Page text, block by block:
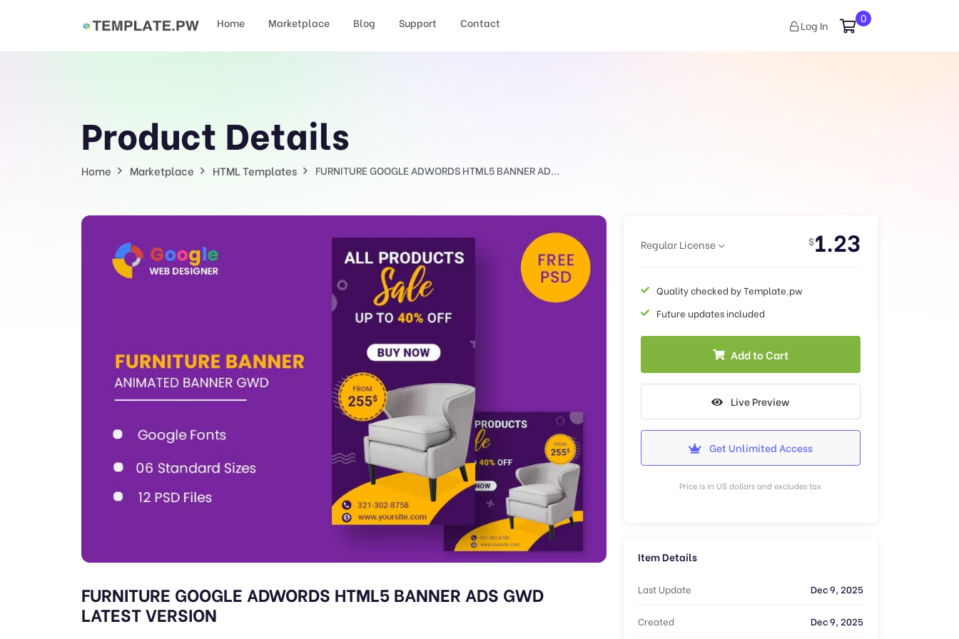
Home Marketplace Blog Support Contact Log In
0
Product Details
Home Marketplace HTML Templates FURNITURE GOOGLE ADWORDS HTML5 BANNER AD...
FURNITURE GOOGLE ADWORDS HTML5 BANNER ADS GWD
LATEST VERSION
Regular License $1.23
Quality checked by Template.pw
Future updates included
Add to Cart
Live Preview
Get Unlimited Access
Price is in US dollars and excludes tax
Item Details
Last Update Dec 9, 2025
Created Dec 9, 2025